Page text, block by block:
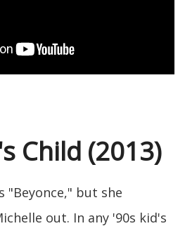
Child (2013)
"Beyonce," but she
out. In any '90s kid's